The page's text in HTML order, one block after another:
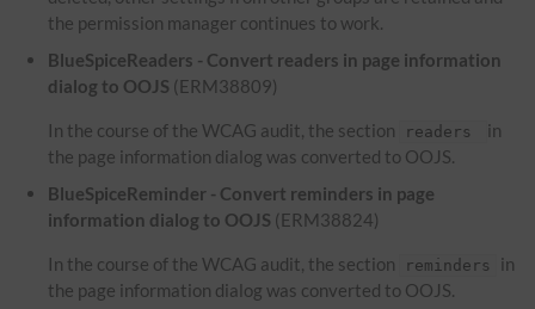
the permission manager continues to work.
BlueSpiceReaders - Convert readers in page information
dialog to OOJS (ERM38809)
In the course of the WCAG audit, the section readers
in
the page information dialog was converted to OOJS.
BlueSpiceReminder - Convert reminders in page
information dialog to OOJS (ERM38824)
In the course of the WCAG audit, the section reminders
in
the page information dialog was converted to OOJS.